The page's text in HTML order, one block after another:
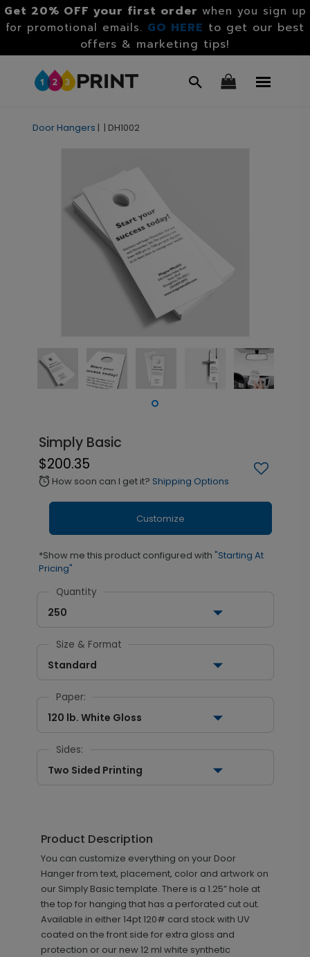
Get 20% OFF your first order when you sign up
for promotional emails. GO HERE to get our best
offers & marketing tips!
Door Hangers | | DH1002
Simply Basic
$200.35
alarm How soon can I get it? Shipping Options
Customize
*Show me this product configured with "Starting At
Pricing"
Quantity
250
Size & Format
Standard
Paper:
120 lb. White Gloss
Sides:
Two Sided Printing
Product Description
You can customize everything on your Door
Hanger from text, placement, color and artwork on
our Simply Basic template. There is a 1.25” hole at
the top for hanging that has a perforated cut out.
Available in either 14pt 120# card stock with UV
coated on the front side for extra gloss and
protection or our new 12 ml white synthetic